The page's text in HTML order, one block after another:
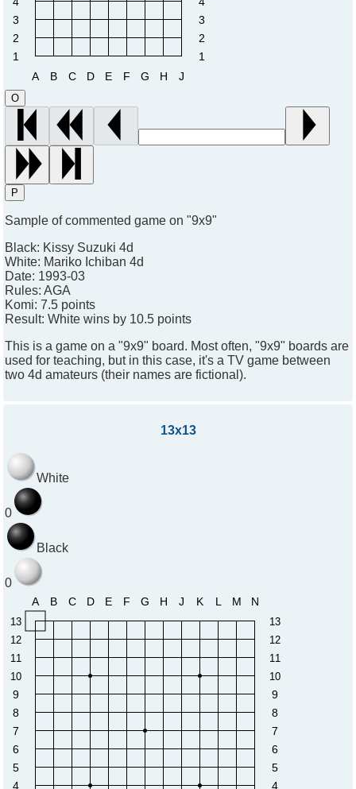
3
2
1
3
2
1
A
B C D E F G H J
O
P
Sample of commented game on "9x9"
Black: Kissy Suzuki 4d
White: Mariko Ichiban 4d
Date: 1993-03
Rules: AGA
Komi: 7.5 points
Result: White wins by 10.5 points
This is a game on a "9x9" board. Most often, "9x9" boards are
used for teaching, but in this case, it's a TV game between
two 4d amateurs (their names are fictional).
13x13
White
0
Black
0
13
12
11
10
9
8
7
6
5
4
A B C D E F G H J K L M N
13
12
11
10
9
8
7
6
5
4